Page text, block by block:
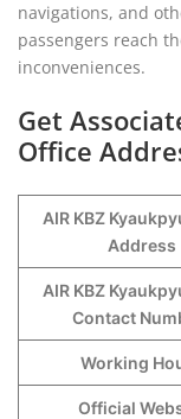
navigations, and
passengers reach
inconveniences.
Get
Office
AIR KBZ
Address
AIR KBZ
Contact
Working
Official